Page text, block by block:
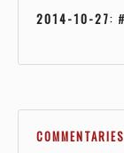
2014-10-27:
COMMENTARIES